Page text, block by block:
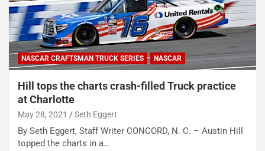
NASCAR CRAFTSMAN TRUCK SERIES NASCAR
Hill tops the charts crash-filled Truck practice
at Charlotte
May 28, 2021 Seth Eggert
By Seth Eggert, Staff Writer CONCORD, N. C. – Austin Hill
topped the charts in a…